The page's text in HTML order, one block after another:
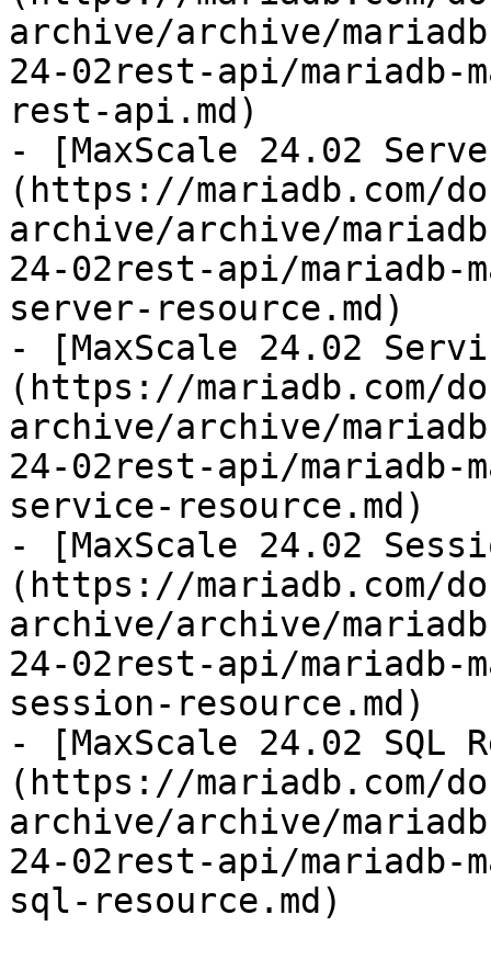
archive/archive/
24-02rest-api/mariadb-
rest-api.md)
- [MaxScale 24.02
(https://mariadb.com/
archive/archive/
24-02rest-api/mariadb-
server-resource.md)
- [MaxScale 24.02
(https://mariadb.com/
archive/archive/
24-02rest-api/mariadb-
service-resource.md)
- [MaxScale 24.02
(https://mariadb.com/
archive/archive/
24-02rest-api/mariadb-
session-resource.md)
- [MaxScale 24.02 SQL
(https://mariadb.com/
archive/archive/
24-02rest-api/mariadb-